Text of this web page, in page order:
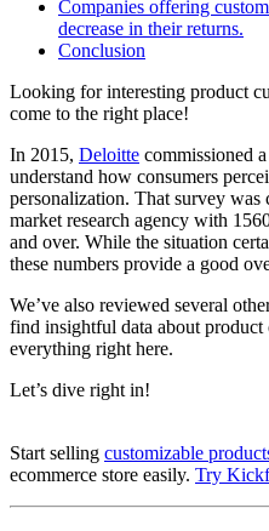
Companies offering
decrease in their returns.
Conclusion
Looking for interesting product
come to the right place!
In 2015, Deloitte commissioned
understand how consumers
personalization. That survey was
market research agency with
and over. While the situation
these numbers provide a good
We’ve also reviewed several
find insightful data about
everything right here.
Let’s dive right in!
Start selling customizable
ecommerce store easily. Try